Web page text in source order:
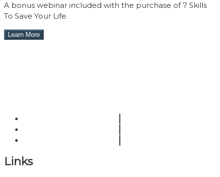
A bonus webinar included with the purchase of 7 Skills
To Save Your Life.
Links